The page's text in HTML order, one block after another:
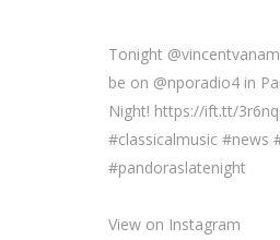
Tonight
be on @nporadio4 in
Night! https://ift.tt/
#classicalmusic #news
#pandoraslatenight
View on Instagram